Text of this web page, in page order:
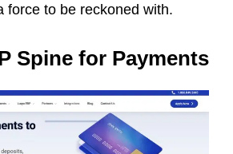
force to be reckoned with.
Spine for Payments